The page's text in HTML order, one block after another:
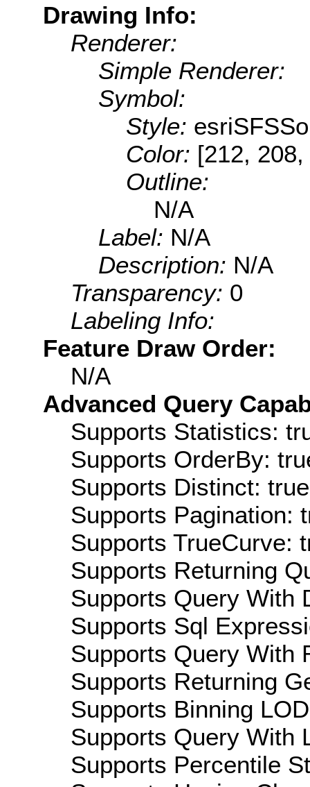
Drawing Info:
Renderer:
Simple Renderer:
Symbol:
Style:
Color: [212,
Outline:
N/A
Label: N/A
Description: N/A
Transparency: 0
Labeling Info:
Feature Draw Order:
N/A
Advanced Query
Supports Statistics:
Supports OrderBy:
Supports Distinct: true
Supports Pagination:
Supports TrueCurve:
Supports Returning
Supports Query With
Supports Sql
Supports Query With
Supports Returning
Supports Binning
Supports Query With
Supports Percentile